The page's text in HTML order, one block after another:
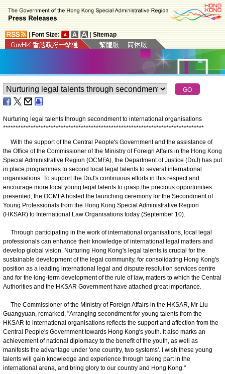
Font Size: Sitemap
Nurturing legal talents through secondment to international organisations
********************************************************************************
With the support of the Central People's Government and the assistance of
the Office of the Commissioner of the Ministry of Foreign Affairs in the Hong Kong
Special Administrative Region (OCMFA), the Department of Justice (DoJ) has put
in place programmes to second local legal talents to several international
organisations. To support the DoJ's continuous efforts in this respect and
encourage more local young legal talents to grasp the precious opportunities
presented, the OCMFA hosted the launching ceremony for the Secondment of
Young Professionals from the Hong Kong Special Administrative Region
(HKSAR) to International Law Organisations today (September 10).
Through participating in the work of international organisations, local legal
professionals can enhance their knowledge of international legal matters and
develop global vision. Nurturing Hong Kong's legal talents is crucial for the
sustainable development of the legal community, for consolidating Hong Kong's
position as a leading international legal and dispute resolution services centre
and for the long-term development of the rule of law, matters to which the Central
Authorities and the HKSAR Government have attached great importance.
The Commissioner of the Ministry of Foreign Affairs in the HKSAR, Mr Liu
Guangyuan, remarked, "Arranging secondment for young talents from the
HKSAR to international organisations reflects the support and affection from the
Central People's Government towards Hong Kong's youth. It also marks an
achievement of national diplomacy to the benefit of the youth, as well as
manifests the advantage under 'one country, two systems'. I wish these young
talents will gain knowledge and experience through taking part in the
international arena, and bring glory to our country and Hong Kong."